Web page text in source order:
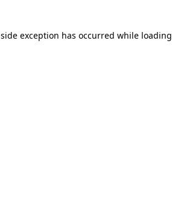
exception has occurred while loading